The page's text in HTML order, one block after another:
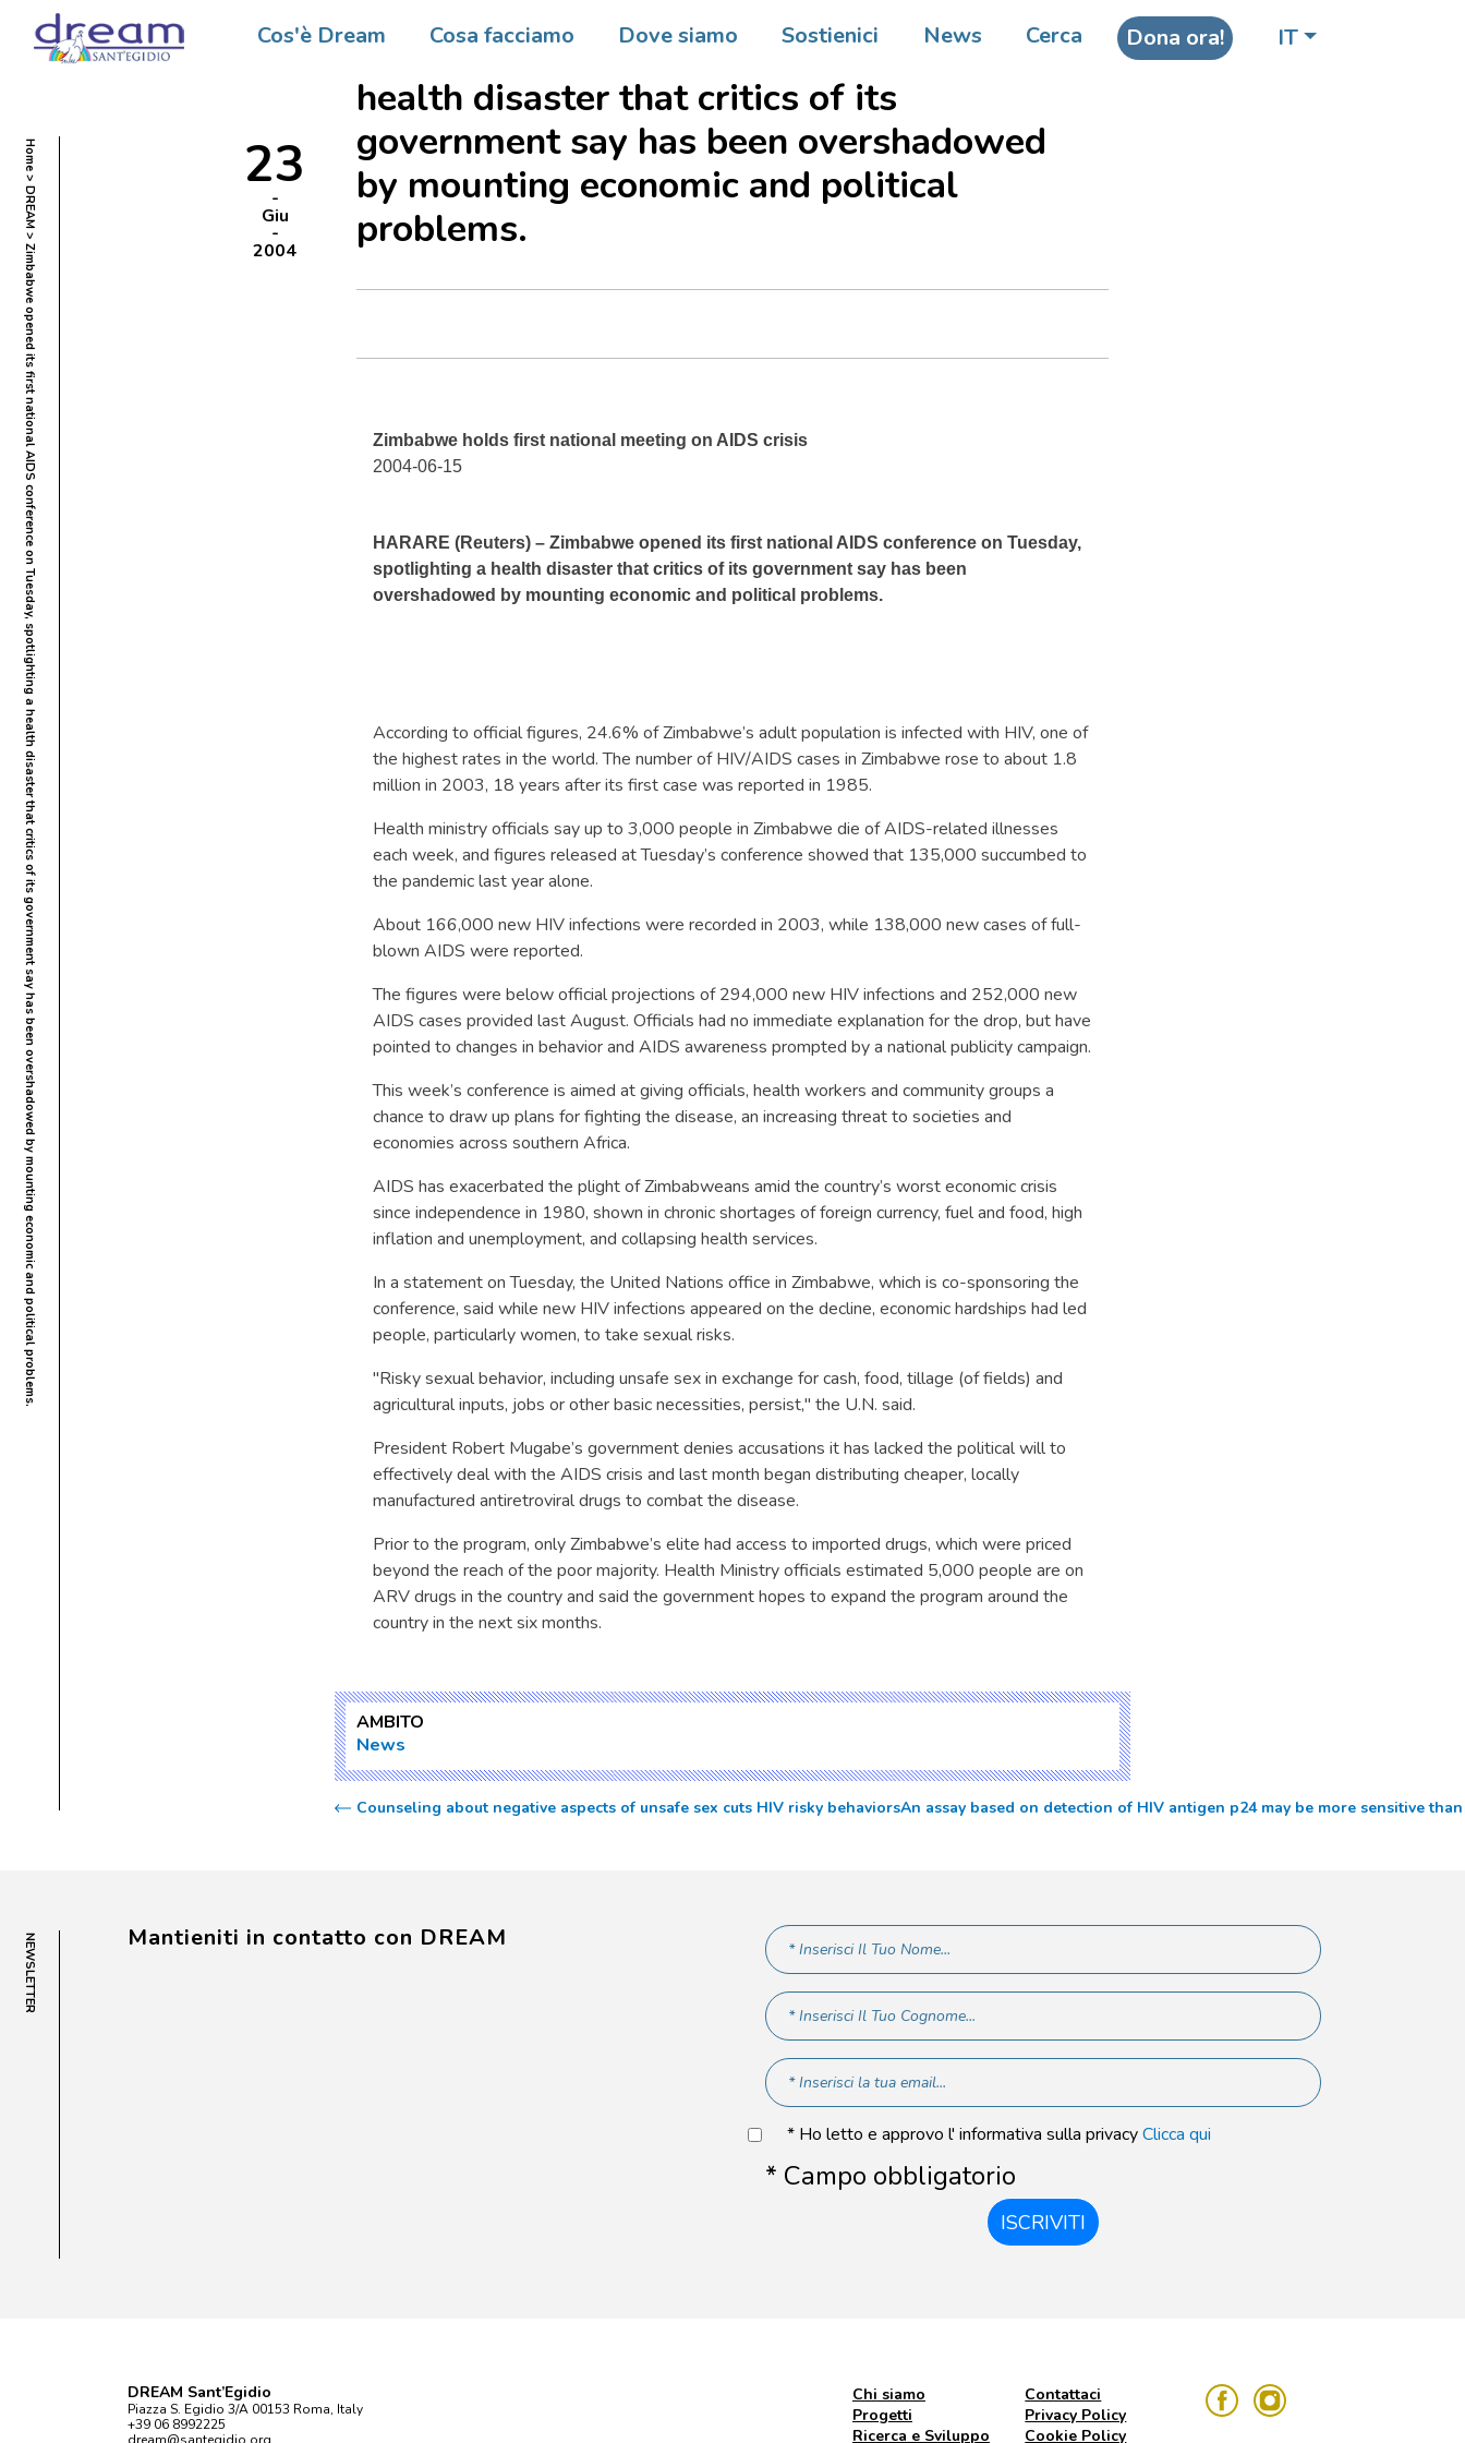
Cos'è Dream Cosa facciamo Dove siamo Sostienici News Cerca Dona ora! IT
Home
DREAM
Zimbabwe opened its first national AIDS conference on Tuesday, spotlighting a health disaster that critics of its government say has been overshadowed by mounting economic and political problems.
23
Giu
2004
conference on Tuesday, spotlighting a
health disaster that critics of its
government say has been overshadowed
by mounting economic and political
problems.
Zimbabwe holds first national meeting on AIDS crisis
2004-06-15
HARARE (Reuters) – Zimbabwe opened its first national AIDS conference on Tuesday,
spotlighting a health disaster that critics of its government say has been
overshadowed by mounting economic and political problems.
According to official figures, 24.6% of Zimbabwe’s adult population is infected with HIV, one of
the highest rates in the world. The number of HIV/AIDS cases in Zimbabwe rose to about 1.8
million in 2003, 18 years after its first case was reported in 1985.
Health ministry officials say up to 3,000 people in Zimbabwe die of AIDS-related illnesses
each week, and figures released at Tuesday’s conference showed that 135,000 succumbed to
the pandemic last year alone.
About 166,000 new HIV infections were recorded in 2003, while 138,000 new cases of full-
blown AIDS were reported.
The figures were below official projections of 294,000 new HIV infections and 252,000 new
AIDS cases provided last August. Officials had no immediate explanation for the drop, but have
pointed to changes in behavior and AIDS awareness prompted by a national publicity campaign.
This week’s conference is aimed at giving officials, health workers and community groups a
chance to draw up plans for fighting the disease, an increasing threat to societies and
economies across southern Africa.
AIDS has exacerbated the plight of Zimbabweans amid the country’s worst economic crisis
since independence in 1980, shown in chronic shortages of foreign currency, fuel and food, high
inflation and unemployment, and collapsing health services.
In a statement on Tuesday, the United Nations office in Zimbabwe, which is co-sponsoring the
conference, said while new HIV infections appeared on the decline, economic hardships had led
people, particularly women, to take sexual risks.
"Risky sexual behavior, including unsafe sex in exchange for cash, food, tillage (of fields) and
agricultural inputs, jobs or other basic necessities, persist," the U.N. said.
President Robert Mugabe’s government denies accusations it has lacked the political will to
effectively deal with the AIDS crisis and last month began distributing cheaper, locally
manufactured antiretroviral drugs to combat the disease.
Prior to the program, only Zimbabwe’s elite had access to imported drugs, which were priced
beyond the reach of the poor majority. Health Ministry officials estimated 5,000 people are on
ARV drugs in the country and said the government hopes to expand the program around the
country in the next six months.
AMBITO
News
Counseling about negative aspects of unsafe sex cuts HIV risky behaviorsAn assay based on detection of HIV antigen p24 may be more sensitive
NEWSLETTER Mantieniti in contatto con DREAM
* Ho letto e approvo l' informativa sulla privacyClicca qui
* Campo obbligatorio
ISCRIVITI
DREAM Sant’Egidio
Piazza S. Egidio 3/A 00153 Roma, Italy
+39 06 8992225
Chi siamo
Progetti
Ricerca e Sviluppo
Contattaci
Privacy Policy
Cookie Policy